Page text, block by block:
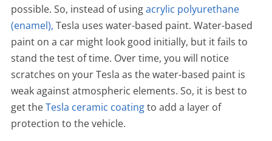
possible. So, instead of usingacrylic polyurethane
(enamel), Tesla uses water-based paint. Water-based
paint on a car might look good initially, but it fails to
stand the test of time. Over time, you will notice
scratches on your Tesla as the water-based paint is
weak against atmospheric elements. So, it is best to
get theTesla ceramic coatingto add a layer of
protection to the vehicle.